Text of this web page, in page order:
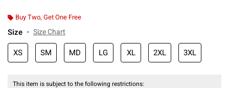
Buy Two, Get One Free
Size Size Chart
XS SM MD LG XL 2XL 3XL
This item is subject to the following restrictions: